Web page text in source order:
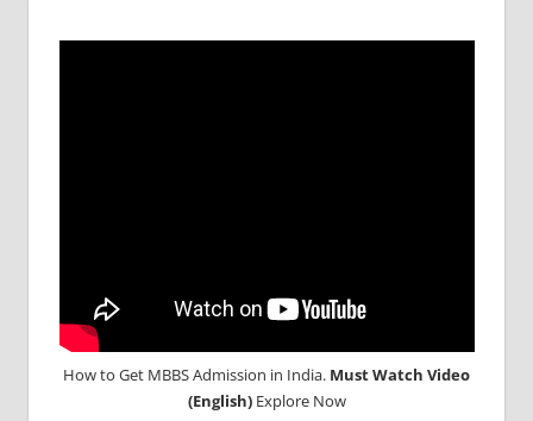
How to Get MBBS Admission in India. Must Watch Video
(English)Explore Now